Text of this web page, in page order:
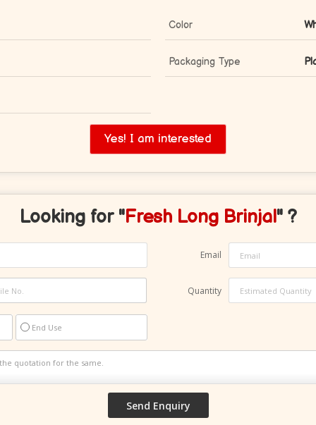
Color
Packaging Type
Yes! I am interested
Looking for "Fresh Long Brinjal" ?
Email
Quantity
End Use